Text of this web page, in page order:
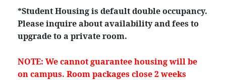
*Student Housing is default double occupancy.
Please inquire about availability and fees to
upgrade to a private room.
NOTE: We cannot guarantee housing will be
on campus. Room packages close 2 weeks